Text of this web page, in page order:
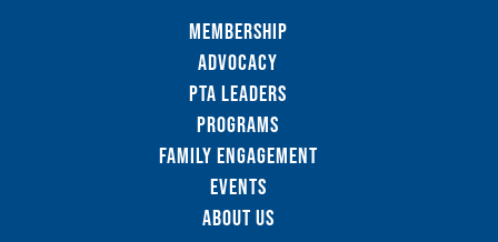
Membership
Advocacy
PTA Leaders
Programs
Family Engagement
Events
About Us